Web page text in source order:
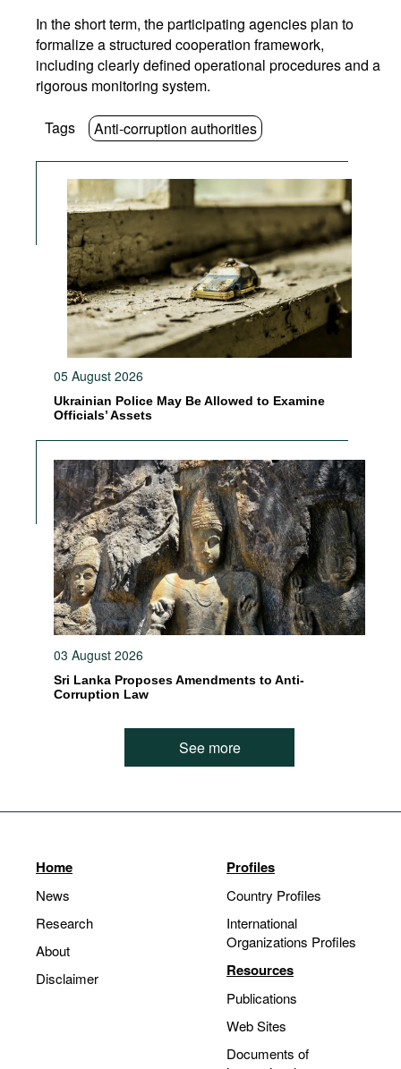
In the short term, the participating agencies plan to
formalize a structured cooperation framework,
including clearly defined operational procedures and a
rigorous monitoring system.
Tags Anti-corruption authorities
05 August 2026
Ukrainian Police May Be Allowed to Examine
Officials’ Assets
03 August 2026
Sri Lanka Proposes Amendments to Anti-
Corruption Law
See more
Home
News
Research
About
Disclaimer
Profiles
Country Profiles
International
Organizations Profiles
Resources
Publications
Web Sites
Documents of